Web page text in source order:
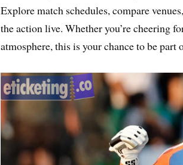
Explore match schedules, compare
the action live. Whether you’re cheering
atmosphere, this is your chance to be part